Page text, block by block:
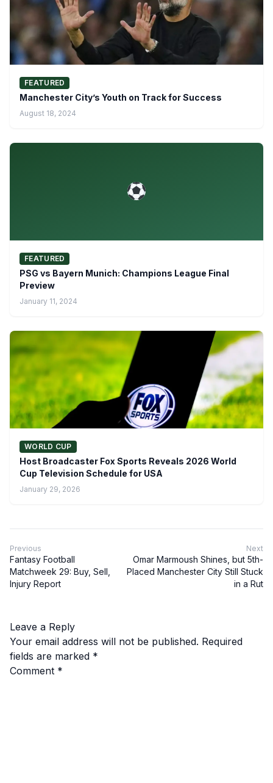
FEATURED
Manchester City’s Youth on Track for Success
August 18, 2024
FEATURED
PSG vs Bayern Munich: Champions League Final
Preview
January 11, 2024
WORLD CUP
Host Broadcaster Fox Sports Reveals 2026 World
Cup Television Schedule for USA
January 29, 2026
Previous
Fantasy Football
Matchweek 29: Buy, Sell,
Injury Report
Next
Omar Marmoush Shines, but 5th-
Placed Manchester City Still Stuck
in a Rut
Leave a Reply
Your email address will not be published. Required
fields are marked *
Comment *